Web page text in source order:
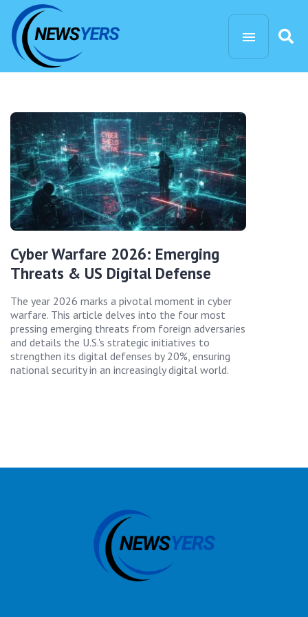
Cyber Warfare 2026: Emerging
Threats & US Digital Defense
The year 2026 marks a pivotal moment in cyber
warfare. This article delves into the four most
pressing emerging threats from foreign adversaries
and details the U.S.'s strategic initiatives to
strengthen its digital defenses by 20%, ensuring
national security in an increasingly digital world.